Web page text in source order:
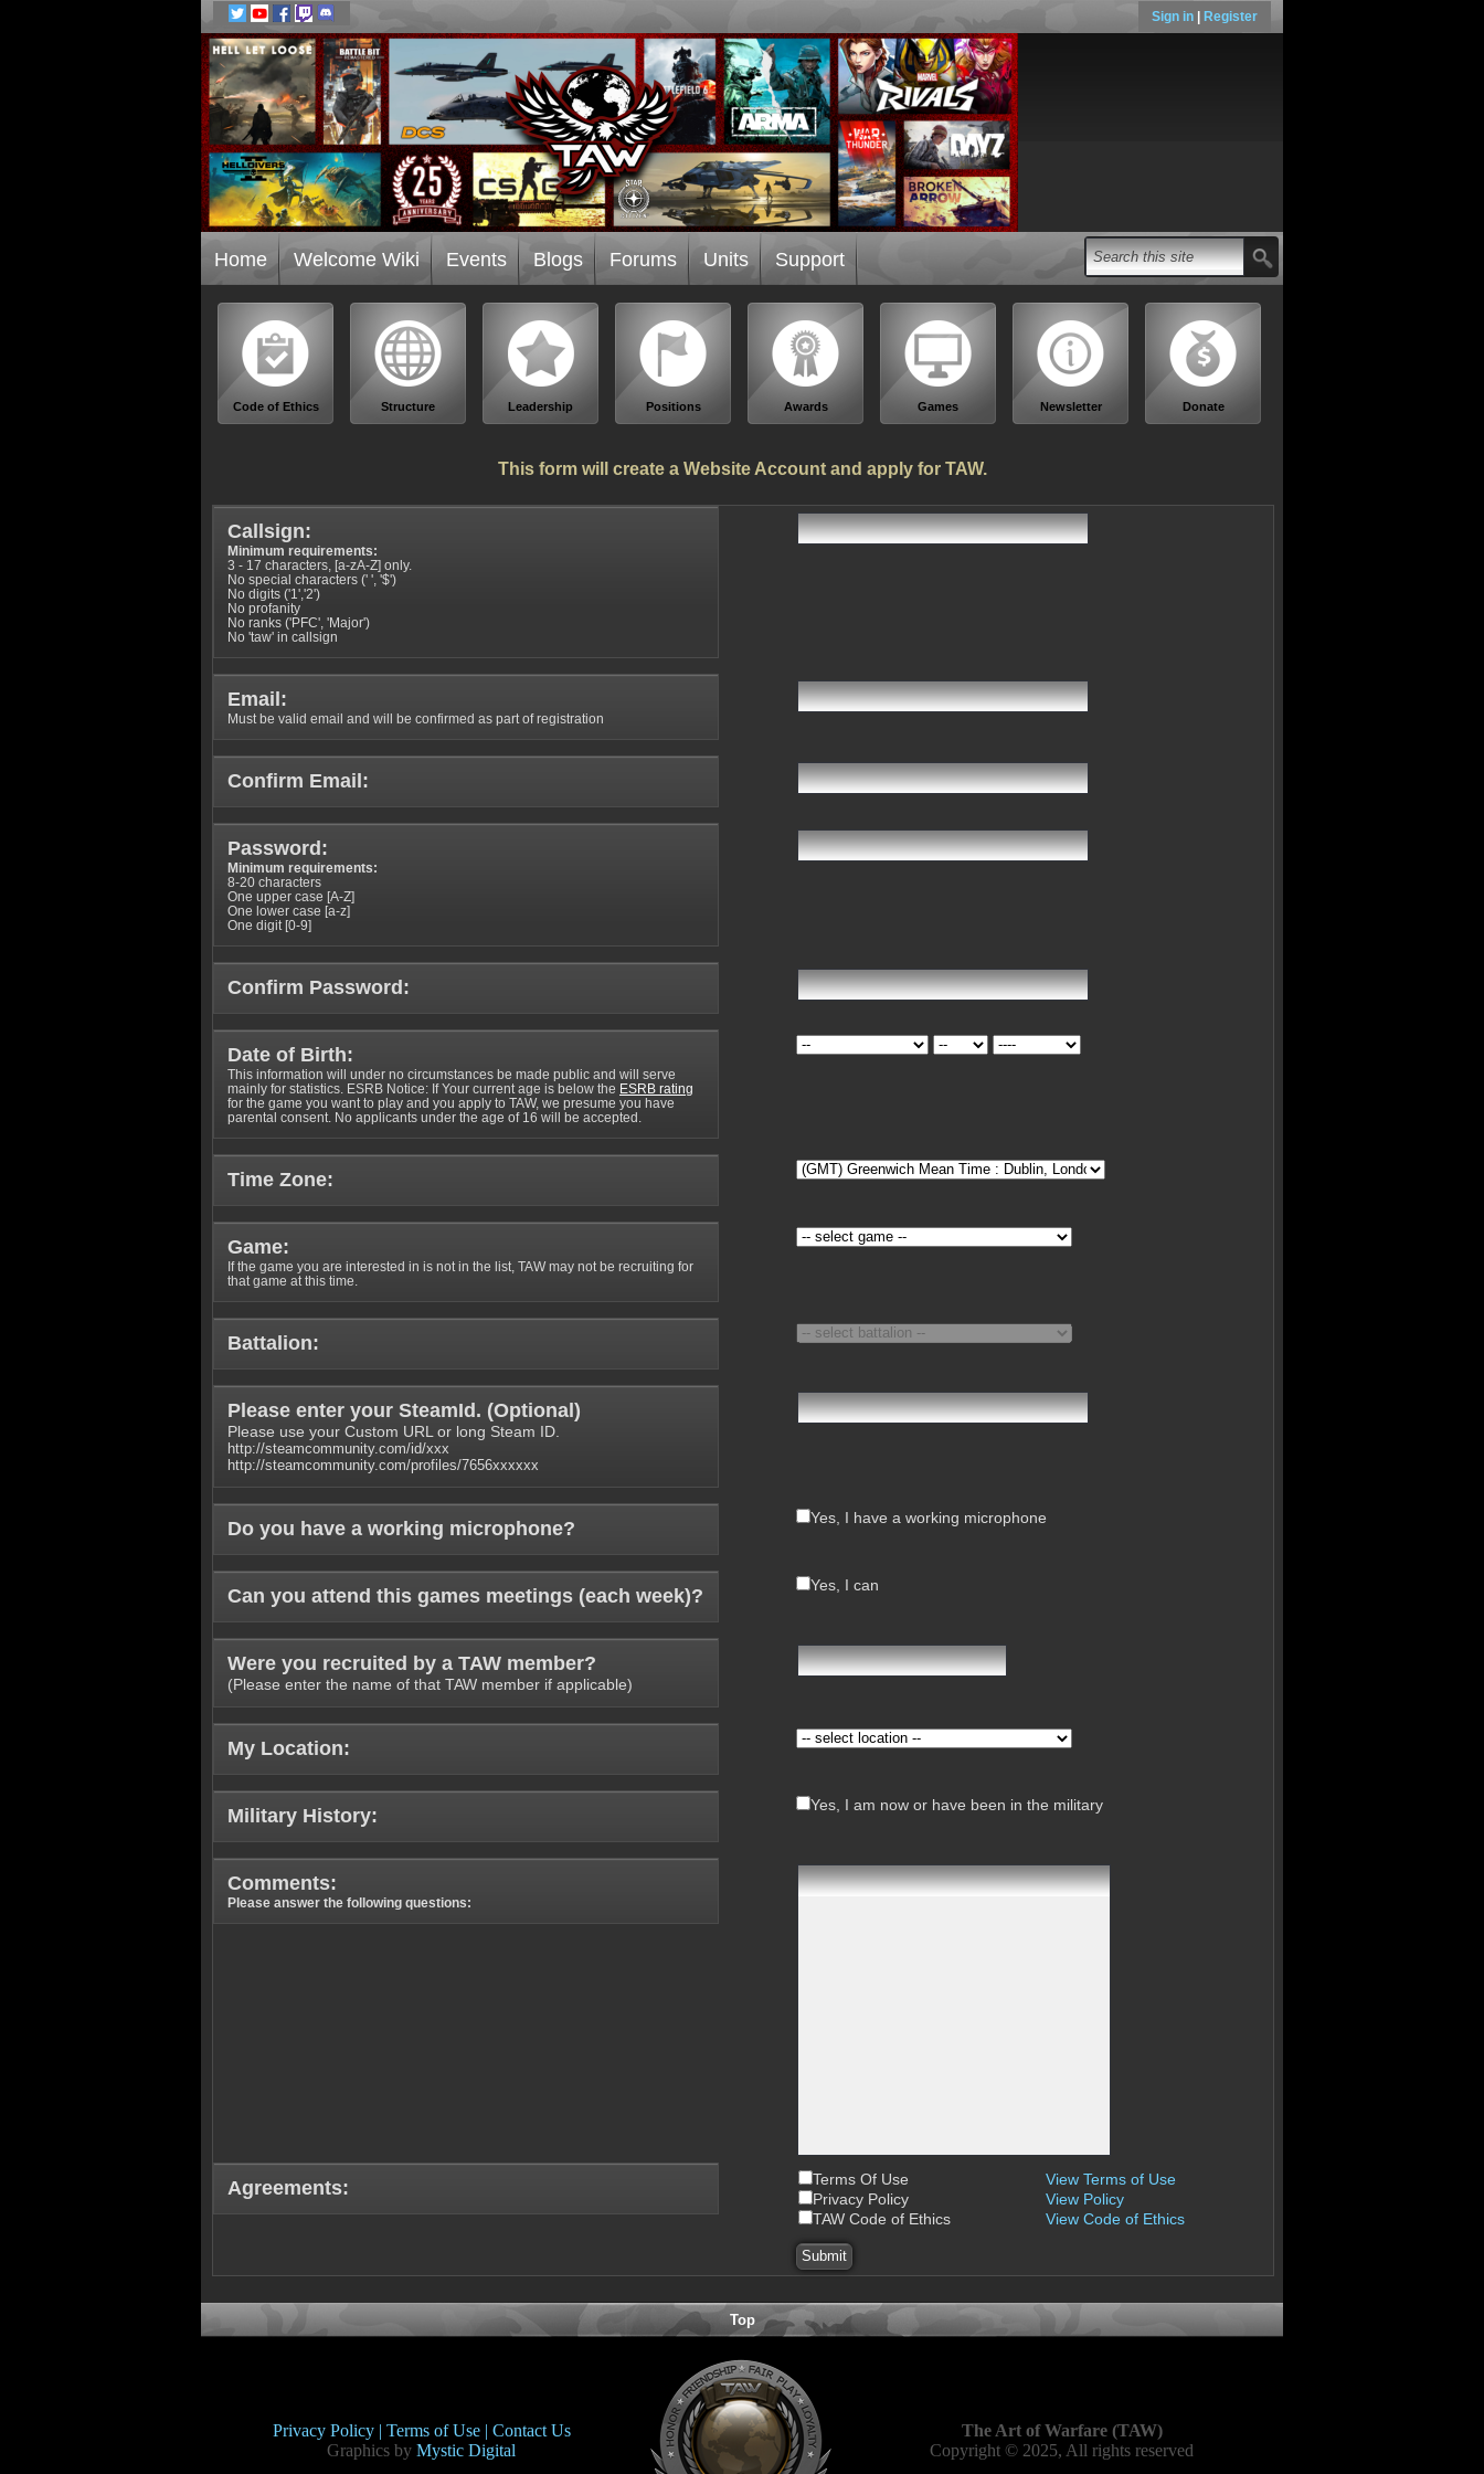
Sign in Register
Home Welcome Wiki Events Blogs Forums Units Support
Code of Ethics Structure Leadership Positions Awards Games Newsletter Donate
This form will create a Website Account and apply for TAW.
Callsign:
Minimum requirements:
3 - 17 characters, [a-zA-Z] only.
No special characters (' ', '$')
No digits ('1','2')
No profanity
No ranks ('PFC', 'Major')
No 'taw' in callsign
Email:
Must be valid email and will be confirmed as part of registration
Confirm Email:
Password:
Minimum requirements:
8-20 characters
One upper case [A-Z]
One lower case [a-z]
One digit [0-9]
Confirm Password:
Date of Birth:
This information will under no circumstances be made public and will serve
mainly for statistics. ESRB Notice: If Your current age is below the ESRB rating
for the game you want to play and you apply to TAW, we presume you have
parental consent. No applicants under the age of 16 will be accepted.
Time Zone:
Game:
If the game you are interested in is not in the list, TAW may not be recruiting for
that game at this time.
Battalion:
Please enter your SteamId. (Optional )
Please use your Custom URL or long Steam ID.
http://steamcommunity.com/id/xxx
http://steamcommunity.com/profiles/7656xxxxxx
Do you have a working microphone? Yes, I have a working microphone
Can you attend this games meetings (each week)? Yes, I can
Were you recruited by a TAW member?
(Please enter the name of that TAW member if applicable)
My Location:
Military History: Yes, I am now or have been in the military
Comments:
Please answer the following questions:
Agreements: Terms Of Use
View Terms of Use
Privacy Policy
View Policy
TAW Code of Ethics
View Code of Ethics
Top
Privacy Policy | Terms of Use | Contact Us
Graphics by Mystic Digital
The Art of Warfare (TAW)
Copyright © 2025, All rights reserved